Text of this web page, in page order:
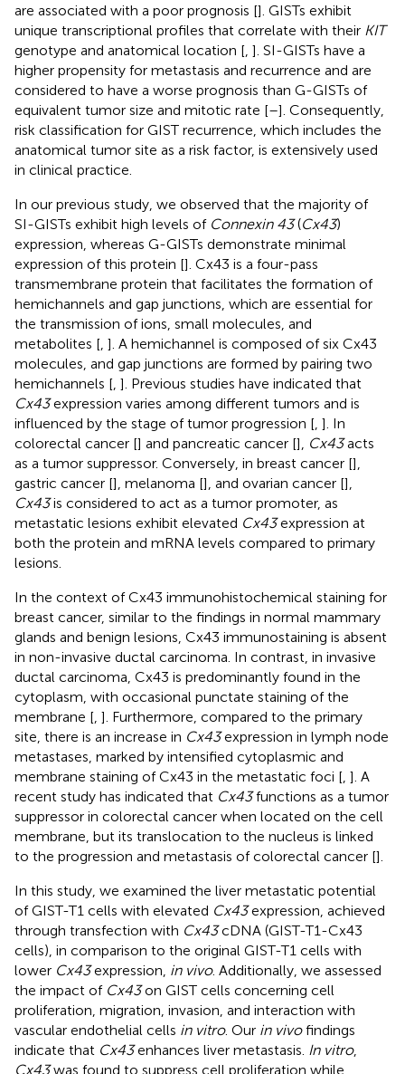
are associated with a poor prognosis []. GISTs exhibit
unique transcriptional profiles that correlate with their KIT
genotype and anatomical location [ ]. SI-GISTs have a
higher propensity for metastasis and recurrence and are
considered to have a worse prognosis than G-GISTs of
equivalent tumor size and mitotic rate [–]. Consequently,
risk classification for GIST recurrence, which includes the
anatomical tumor site as a risk factor, is extensively used
in clinical practice.
In our previous study, we observed that the majority of
SI-GISTs exhibit high levels of Connexin 43(Cx43)
expression, whereas G-GISTs demonstrate minimal
expression of this protein []. Cx43 is a four-pass
transmembrane protein that facilitates the formation of
hemichannels and gap junctions, which are essential for
the transmission of ions, small molecules, and
metabolites [ ]. A hemichannel is composed of six Cx43
molecules, and gap junctions are formed by pairing two
hemichannels [ ]. Previous studies have indicated that
Cx43expression varies among different tumors and is
influenced by the stage of tumor progression [ ]. In
colorectal cancer [] and pancreatic cancer [], Cx43acts
as a tumor suppressor. Conversely, in breast cancer [],
gastric cancer [], melanoma [], and ovarian cancer [],
Cx43is considered to act as a tumor promoter, as
metastatic lesions exhibit elevated Cx43expression at
both the protein and mRNA levels compared to primary
lesions.
In the context of Cx43 immunohistochemical staining for
breast cancer, similar to the findings in normal mammary
glands and benign lesions, Cx43 immunostaining is absent
in non-invasive ductal carcinoma. In contrast, in invasive
ductal carcinoma, Cx43 is predominantly found in the
cytoplasm, with occasional punctate staining of the
membrane [ ]. Furthermore, compared to the primary
site, there is an increase in Cx43expression in lymph node
metastases, marked by intensified cytoplasmic and
membrane staining of Cx43 in the metastatic foci [ ]. A
recent study has indicated that Cx43functions as a tumor
suppressor in colorectal cancer when located on the cell
membrane, but its translocation to the nucleus is linked
to the progression and metastasis of colorectal cancer [].
In this study, we examined the liver metastatic potential
of GIST-T1 cells with elevated Cx43expression, achieved
through transfection with Cx43cDNA (GIST-T1-Cx43
cells), in comparison to the original GIST-T1 cells with
lower Cx43expression, in vivo. Additionally, we assessed
the impact of Cx43on GIST cells concerning cell
proliferation, migration, invasion, and interaction with
vascular endothelial cells in vitro. Our in vivofindings
indicate that Cx43enhances liver metastasis. In vitro,
Cx43was found to suppress cell proliferation while